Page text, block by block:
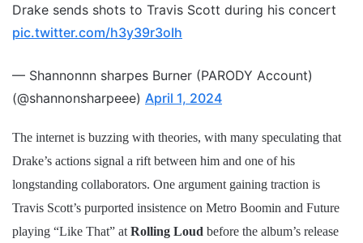
Drake sends shots to Travis Scott during his concert
pic.twitter.com/h3y39r3oIh
— Shannonnn sharpes Burner (PARODY Account)
(@shannonsharpeee) April 1, 2024
The internet is buzzing with theories, with many speculating that
Drake’s actions signal a rift between him and one of his
longstanding collaborators. One argument gaining traction is
Travis Scott’s purported insistence on Metro Boomin and Future
playing “Like That” at Rolling Loud before the album’s release